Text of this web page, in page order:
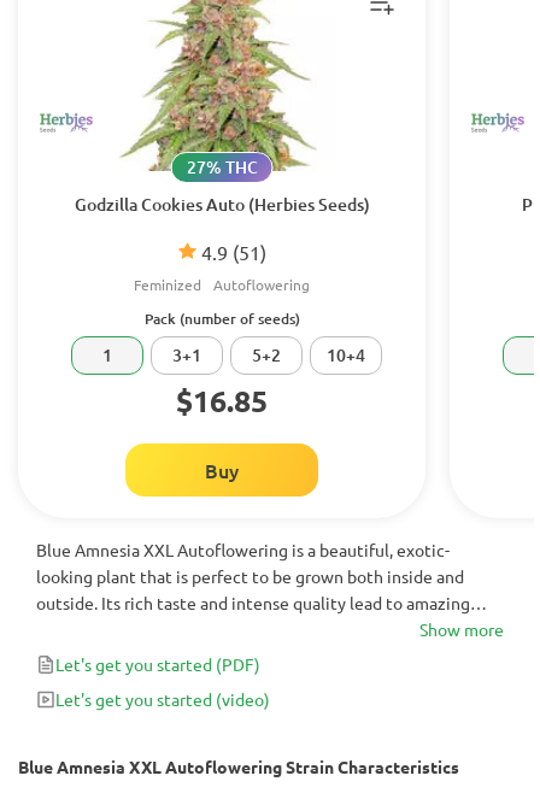
Godzilla Cookies Auto (Herbies Seeds)
4.9 (51)
27% THC
Feminized Autoflowering
Pack (number of seeds)
1 3+1 5+2 10+4
$16.85
Buy
Blue Amnesia XXL Autoflowering is a beautiful, exotic-
looking plant that is perfect to be grown both inside and
outside. Its rich taste and intense quality lead to amazing
highly effective results. Its magnetic purple hues will impress
even most sophisticated cannabis lovers.
Show more
Let's get you started (PDF)
Let's get you started (video)
Blue Amnesia XXL Autoflowering Strain Characteristics